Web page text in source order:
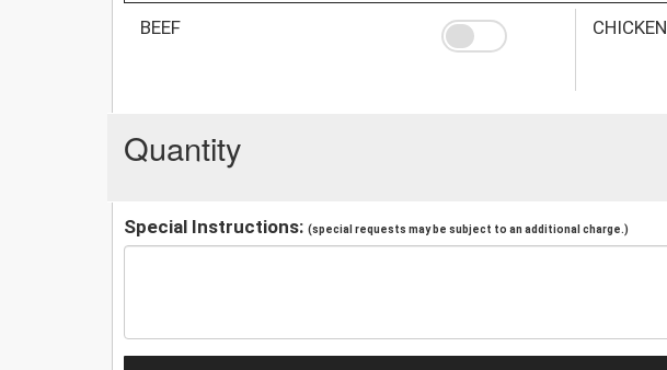
BEEF CHICKEN
Quantity
Special Instructions: (special requests may be subject to an additional charge.)